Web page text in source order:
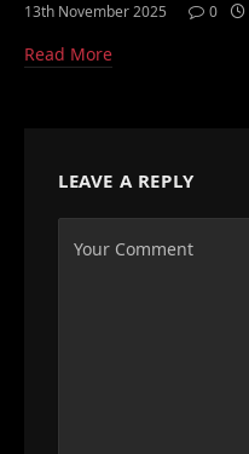
13th November 2025 0
Read More
LEAVE A REPLY